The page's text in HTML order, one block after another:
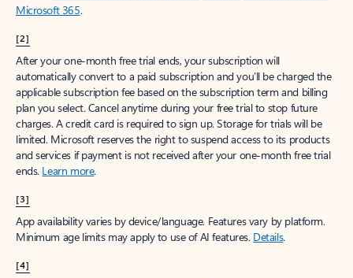
Microsoft 365.
[2]
After your one-month free trial ends, your subscription will
automatically convert to a paid subscription and you’ll be charged the
applicable subscription fee based on the subscription term and billing
plan you select. Cancel anytime during your free trial to stop future
charges. A credit card is required to sign up. Storage for trials will be
limited. Microsoft reserves the right to suspend access to its products
and services if payment is not received after your one-month free trial
ends. Learn more.
[3]
App availability varies by device/language. Features vary by platform.
Minimum age limits may apply to use of AI features. Details.
[4]